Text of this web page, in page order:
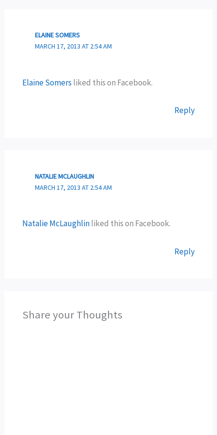
ELAINE SOMERS
MARCH 17, 2013 AT 2:54 AM
Elaine Somers liked this on Facebook.
Reply
NATALIE MCLAUGHLIN
MARCH 17, 2013 AT 2:54 AM
Natalie McLaughlinliked this on Facebook.
Reply
Share your Thoughts